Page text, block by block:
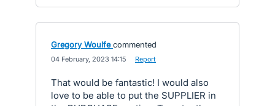
Gregory Woulfe commented
04 February, 2023 14:15 Report
That would be fantastic! I would also
love to be able to put the SUPPLIER in